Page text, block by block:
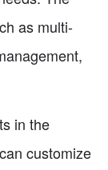
as multi-
in the
customize